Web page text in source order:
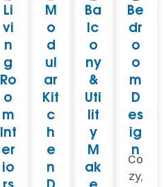
Li
vi
n
g
Ro
o
m
Int
er
io
M
o
d
ul
ar
Kit
c
h
e
n
Ba
lc
o
ny
&
Uti
lit
y
M
ak
Be
dr
o
o
m
D
es
ig
n
Co
zy,